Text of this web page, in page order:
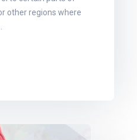
other regions where